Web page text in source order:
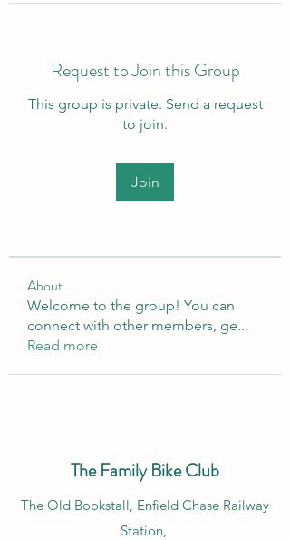
Request to Join this Group
This group is private. Send a request
to join.
Join
About
Welcome to the group! You can
connect with other members, ge...
Read more
The Family Bike Club
​The Old Bookstall, Enfield Chase Railway
Station,